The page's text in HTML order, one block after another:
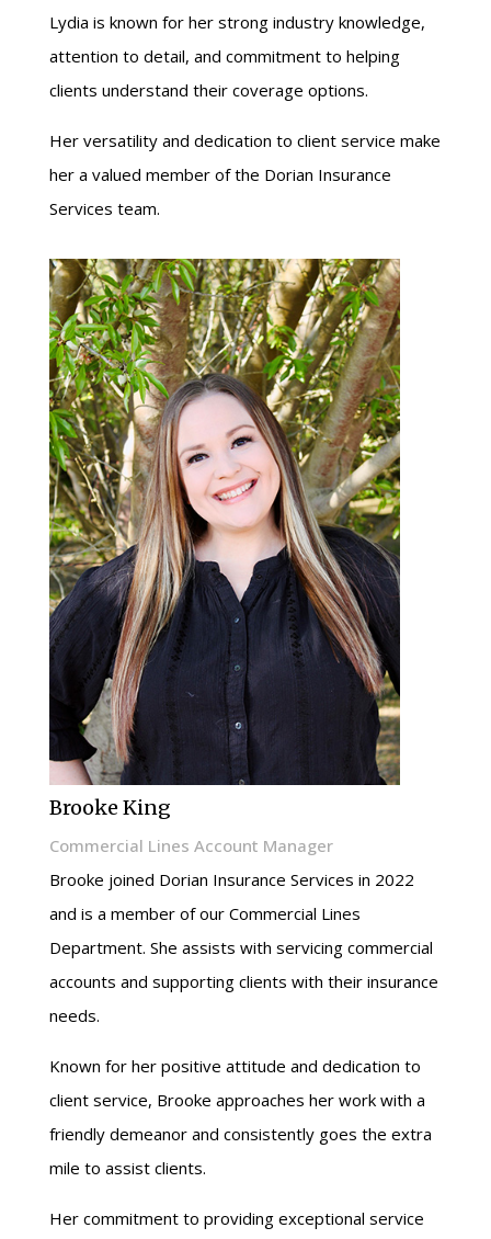
Lydia is known for her strong industry knowledge,
attention to detail, and commitment to helping
clients understand their coverage options.
Her versatility and dedication to client service make
her a valued member of the Dorian Insurance
Services team.
Brooke King
Commercial Lines Account Manager
Brooke joined Dorian Insurance Services in 2022
and is a member of our Commercial Lines
Department. She assists with servicing commercial
accounts and supporting clients with their insurance
needs.
Known for her positive attitude and dedication to
client service, Brooke approaches her work with a
friendly demeanor and consistently goes the extra
mile to assist clients.
Her commitment to providing exceptional service